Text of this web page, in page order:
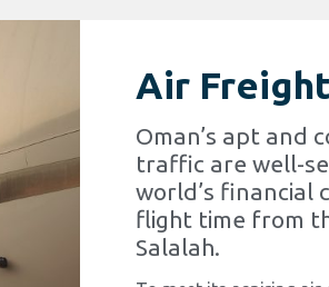
Air Freight
Oman’s apt and
traffic are well-
world’s financial
flight time from
Salalah.